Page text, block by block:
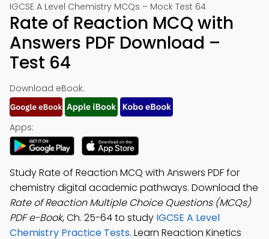
IGCSE A Level Chemistry MCQs – Mock Test 64
Rate of Reaction MCQ with
Answers PDF Download –
Test 64
Download eBook:
Apps:
Study Rate of Reaction MCQ with Answers PDF for
chemistry digital academic pathways. Download the
Rate of Reaction Multiple Choice Questions (MCQs)
PDF e-Book, Ch. 25-64 to study IGCSE A Level
Chemistry Practice Tests. Learn Reaction Kinetics